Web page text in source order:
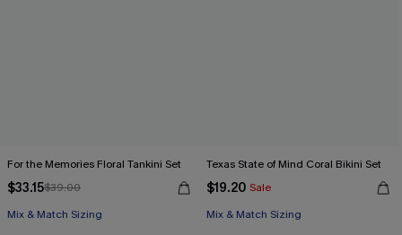
For the Memories Floral Tankini Set
$33.15$39.00
Mix & Match Sizing
Texas State of Mind Coral Bikini Set
$19.20 Sale
Mix & Match Sizing